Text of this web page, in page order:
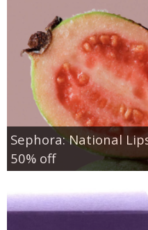
Sephora: National
50% off